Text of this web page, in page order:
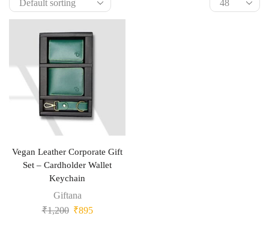
Vegan Leather Corporate Gift
Set – Cardholder Wallet
Keychain
Giftana
₹1,200 ₹895